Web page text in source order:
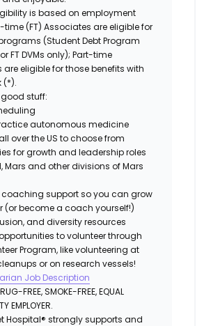
is based on employment
time (FT) Associates are eligible for
(Student Debt Program
FT DVMs only); Part-time
are eligible for those benefits with
(*).
good stuff:
autonomous medicine
over the US to choose from
for growth and leadership roles
Mars and other divisions of Mars
support so you can grow
(or become a coach yourself!)
and diversity resources
to volunteer through
Program, like volunteering at
or on research vessels!
Job Description
FREE, SMOKE-FREE, EQUAL
EMPLOYER.
Hospital® strongly supports and